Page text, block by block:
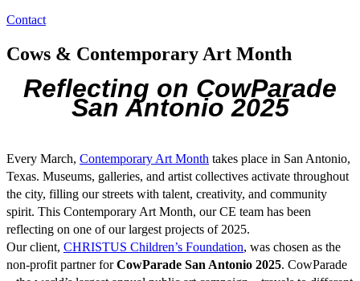
Contact
Cows & Contemporary Art Month
Reflecting on CowParade
San Antonio 2025
Every March, Contemporary Art Month takes place in San Antonio,
Texas. Museums, galleries, and artist collectives activate throughout
the city, filling our streets with talent, creativity, and community
spirit. This Contemporary Art Month, our CE team has been
reflecting on one of our largest projects of 2025.
Our client, CHRISTUS Children’s Foundation, was chosen as the
non-profit partner forCowParade San Antonio 2025. CowParade